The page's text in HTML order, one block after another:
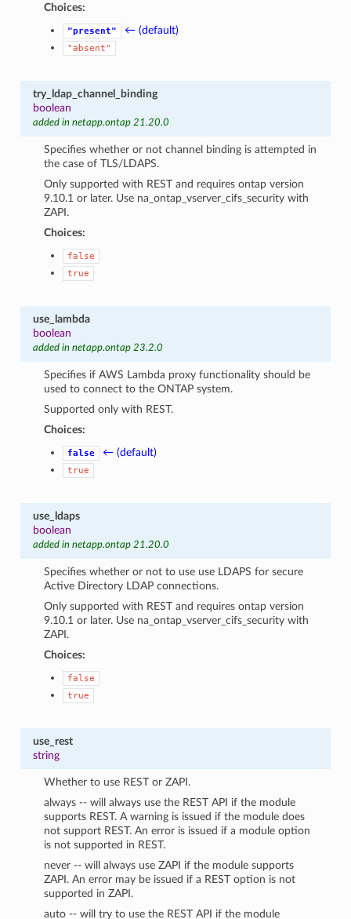
Choices:
"present" ← (default)
"absent"
try_ldap_channel_binding
boolean
added in netapp.ontap 21.20.0
Specifies whether or not channel binding is attempted in
the case of TLS/LDAPS.
Only supported with REST and requires ontap version
9.10.1 or later. Use na_ontap_vserver_cifs_security with
ZAPI.
Choices:
false
true
use_lambda
boolean
added in netapp.ontap 23.2.0
Specifies if AWS Lambda proxy functionality should be
used to connect to the ONTAP system.
Supported only with REST.
Choices:
false ← (default)
true
use_ldaps
boolean
added in netapp.ontap 21.20.0
Specifies whether or not to use use LDAPS for secure
Active Directory LDAP connections.
Only supported with REST and requires ontap version
9.10.1 or later. Use na_ontap_vserver_cifs_security with
ZAPI.
Choices:
false
true
use_rest
string
Whether to use REST or ZAPI.
always -- will always use the REST API if the module
supports REST. A warning is issued if the module does
not support REST. An error is issued if a module option
is not supported in REST.
never -- will always use ZAPI if the module supports
ZAPI. An error may be issued if a REST option is not
supported in ZAPI.
auto -- will try to use the REST API if the module